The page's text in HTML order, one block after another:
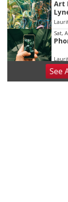
Art
Sat,
Sat,
See